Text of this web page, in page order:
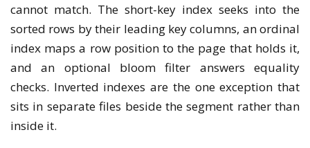
cannot match. The short-key index seeks into the
sorted rows by their leading key columns, an ordinal
index maps a row position to the page that holds it,
and an optional bloom filter answers equality
checks. Inverted indexes are the one exception that
sits in separate files beside the segment rather than
inside it.